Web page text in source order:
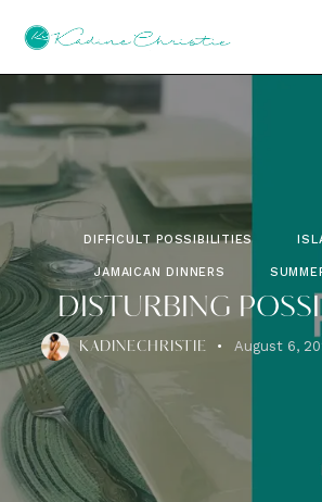
DIFFICULT POSSIBILITIES
JAMAICAN DINNERS
DISTURBING
KADINECHRISTIE August 6,